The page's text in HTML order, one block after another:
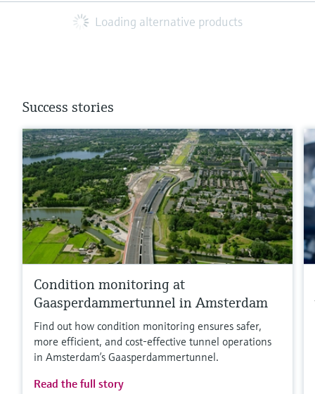
Loading alternative products
Success stories
Condition monitoring at
Gaasperdammertunnel in Amsterdam
Find out how condition monitoring ensures safer,
more efficient, and cost‑effective tunnel operations
in Amsterdam’s Gaasperdammertunnel.
Read the full story